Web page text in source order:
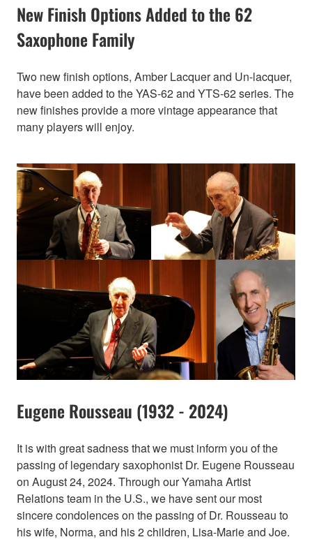
New Finish Options Added to the 62
Saxophone Family
Two new finish options, Amber Lacquer and Un-lacquer,
have been added to the YAS-62 and YTS-62 series. The
new finishes provide a more vintage appearance that
many players will enjoy.
Eugene Rousseau (1932 - 2024)
It is with great sadness that we must inform you of the
passing of legendary saxophonist Dr. Eugene Rousseau
on August 24, 2024. Through our Yamaha Artist
Relations team in the U.S., we have sent our most
sincere condolences on the passing of Dr. Rousseau to
his wife, Norma, and his 2 children, Lisa-Marie and Joe.